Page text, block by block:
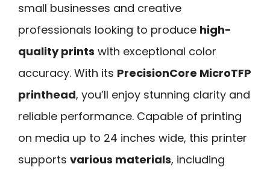
small businesses and creative
professionals looking to produce high-
quality prints with exceptional color
accuracy. With its PrecisionCore MicroTFP
printhead, you’ll enjoy stunning clarity and
reliable performance. Capable of printing
on media up to 24 inches wide, this printer
supports various materials, including